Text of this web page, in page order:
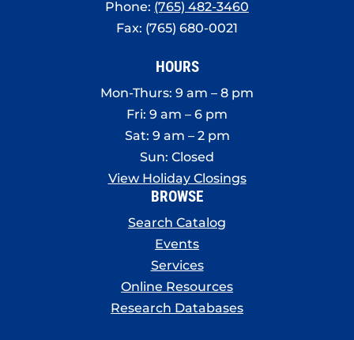
Phone: (765) 482-3460
Fax: (765) 680-0021
HOURS
Mon-Thurs: 9 am – 8 pm
Fri: 9 am – 6 pm
Sat: 9 am – 2 pm
Sun: Closed
View Holiday Closings
BROWSE
Search Catalog
Events
Services
Online Resources
Research Databases